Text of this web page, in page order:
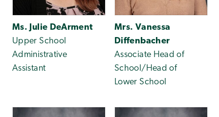
Ms. Julie DeArment
Upper School
Administrative
Assistant
Mrs. Vanessa
Diffenbacher
Associate Head of
School/Head of
Lower School